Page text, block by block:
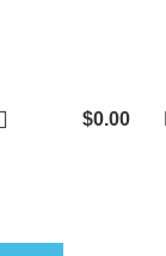
$0.00